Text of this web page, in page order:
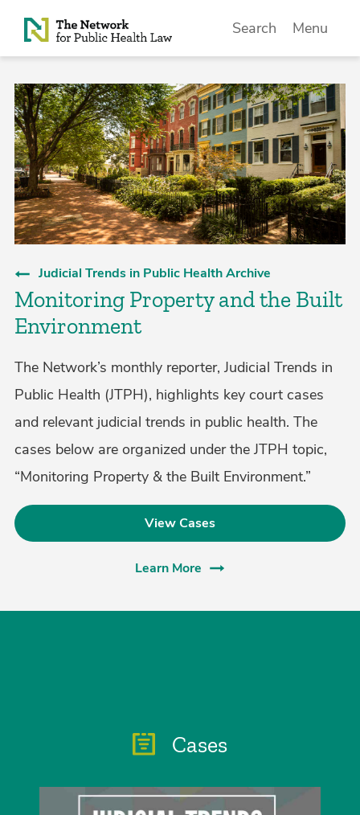
Skip to Content
Search Menu
Judicial Trends in Public Health Archive
Monitoring Property and the Built
Environment
The Network’s monthly reporter, Judicial Trends in
Public Health (JTPH), highlights key court cases
and relevant judicial trends in public health. The
cases below are organized under the JTPH topic,
“Monitoring Property & the Built Environment.”
View Cases
Learn More
Cases